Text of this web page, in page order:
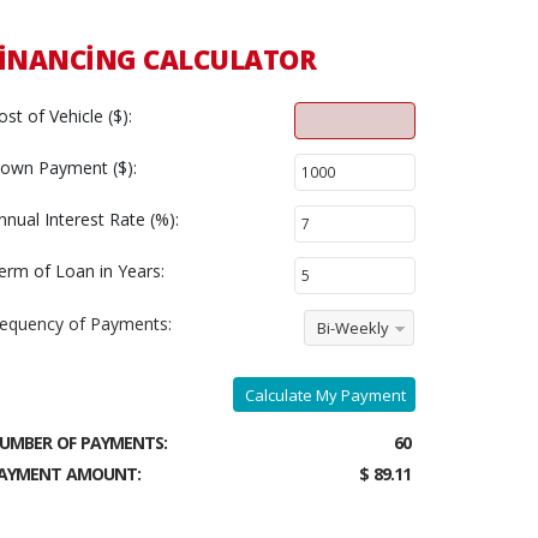
CALCULATOR
of Vehicle ($):
Payment ($):
Interest Rate (%):
of Loan in Years:
of Payments: Bi-Weekly
Calculate My Payment
OF PAYMENTS:
60
AMOUNT:
$ 89.11